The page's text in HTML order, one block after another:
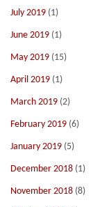
July 2019 (1)
June 2019 (1)
May 2019 (15)
April 2019 (1)
March 2019 (2)
February 2019 (6)
January 2019 (5)
December 2018 (1)
November 2018 (8)